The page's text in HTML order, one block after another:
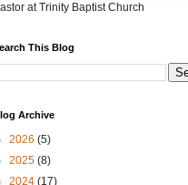
at Trinity Baptist Church
This Blog
Archive
2026 (5)
2025 (8)
2024 (17)